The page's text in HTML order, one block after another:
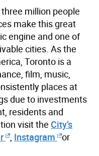
million people
make this great
engine and one of
cities. As the
Toronto is a
film, music,
places at
due to investments
residents and
visit the City’s
Instagram or